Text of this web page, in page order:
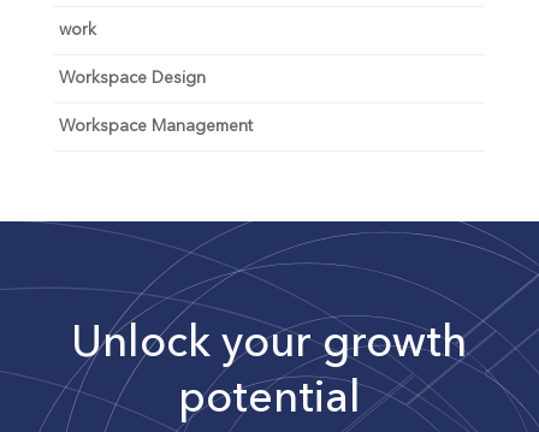
work
Workspace Design
Workspace Management
Unlock your growth
potential